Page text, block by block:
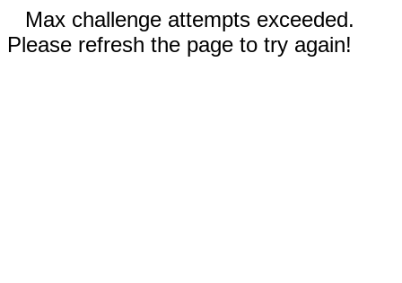
Max challenge attempts exceeded.
Please refresh the page to try again!